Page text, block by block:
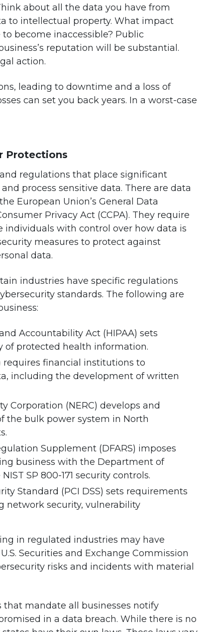
about all the data you have from
to intellectual property. What impact
become inaccessible? Public
reputation will be substantial.
action.
leading to downtime and a loss of
can set you back years. In a worst-case
Protections
regulations that place significant
process sensitive data. There are data
European Union’s General Data
Privacy Act (CCPA). They require
individuals with control over how data is
measures to protect against
data.
industries have specific regulations
standards. The following are
Accountability Act (HIPAA) sets
of protected health information.
requires financial institutions to
including the development of written
Corporation (NERC) develops and
the bulk power system in North
Supplement (DFARS) imposes
business with the Department of
SP 800-171 security controls.
Standard (PCI DSS) sets requirements
network security, vulnerability
in regulated industries may have
Securities and Exchange Commission
risks and incidents with material
mandate all businesses notify
in a data breach. While there is no